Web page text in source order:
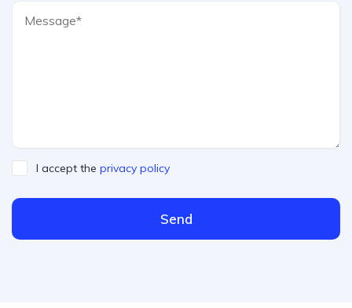
I accept the privacy policy
Send